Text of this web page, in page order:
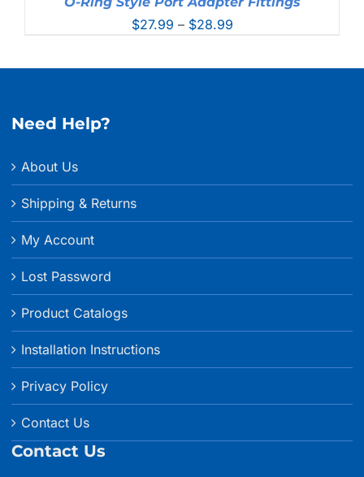
$27.99 – $28.99Price
Need Help?
About Us
Shipping & Returns
My Account
Lost Password
Product Catalogs
Installation Instructions
Privacy Policy
Contact Us
Contact Us